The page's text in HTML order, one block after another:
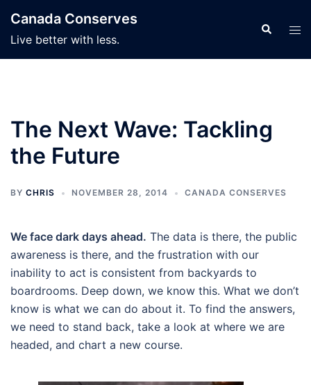
content
Canada Conserves
Live better with less.
Search
The Next Wave: Tackling
the Future
BY CHRIS NOVEMBER 28, 2014 CANADA CONSERVES
We face dark days ahead. The data is there, the public
awareness is there, and the frustration with our
inability to act is consistent from backyards to
boardrooms. Deep down, we know this. What we don’t
know is what we can do about it. To find the answers,
we need to stand back, take a look at where we are
headed, and chart a new course.